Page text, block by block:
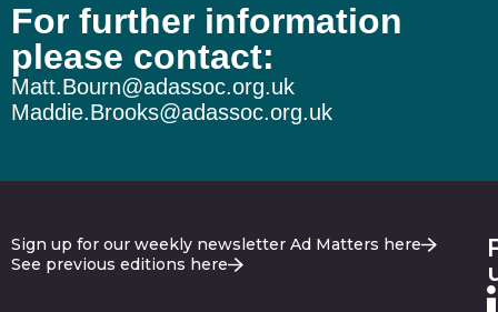
For further information
please contact:
Matt.Bourn@adassoc.org.uk
Maddie.Brooks@adassoc.org.uk
Sign up for our weekly newsletter Ad Matters here
See previous editions here